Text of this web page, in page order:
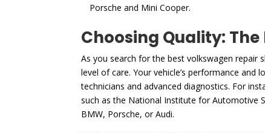
Porsche and Mini Cooper.
Choosing Quality:
As you search for the best volkswagen repair
level of care. Your vehicle’s performance
technicians and advanced diagnostics. For
such as the National Institute for Automotive
BMW, Porsche, or Audi.